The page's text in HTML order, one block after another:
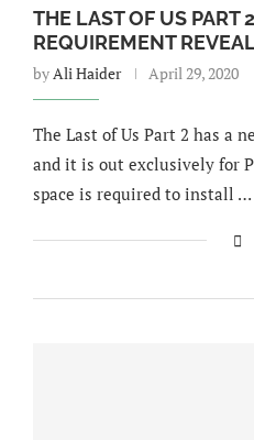
THE LAST OF US PART
REQUIREMENT
by Ali Haider April 29, 2020
The Last of Us Part 2 has a
and it is out exclusively for
space is required to install …